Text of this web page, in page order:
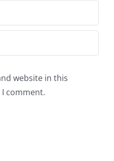
website in this
comment.